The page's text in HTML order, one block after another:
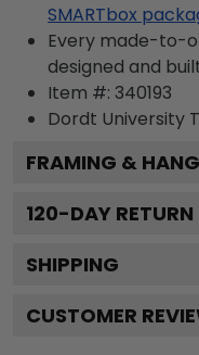
SMARTbox
Every made-to-
designed and
Item #: 340193
Dordt University
FRAMING &
120-DAY RETURN
SHIPPING
CUSTOMER